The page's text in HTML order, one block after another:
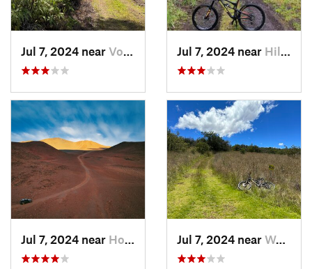
Jul 7, 2024 near Volcano, HI Jul 7, 2024 near Hilo, HI
Jul 7, 2024 near Honoka‘a, HI Jul 7, 2024 near Waimea, HI